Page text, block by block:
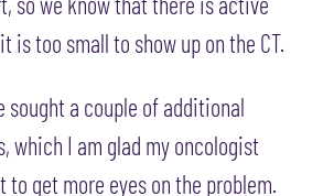
is too small to show up on the CT.
sought a couple of additional
which I am glad my oncologist
to get more eyes on the problem.